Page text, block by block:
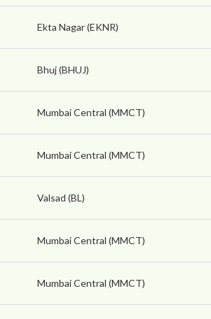
Ekta Nagar (EKNR)
Bhuj (BHUJ)
Mumbai Central (MMCT)
Mumbai Central (MMCT)
Valsad (BL)
Mumbai Central (MMCT)
Mumbai Central (MMCT)